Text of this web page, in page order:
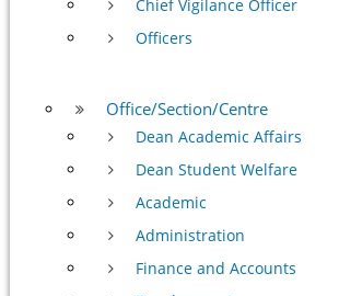
Chief Vigilance Officer
Officers
Office/Section/Centre
Dean Academic Affairs
Dean Student Welfare
Academic
Administration
Finance and Accounts